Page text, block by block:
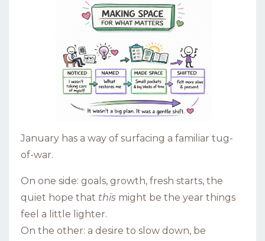
January has a way of surfacing a familiar tug-
of-war.
On one side: goals, growth, fresh starts, the
quiet hope that this might be the year things
feel a little lighter.
On the other: a desire to slow down, be